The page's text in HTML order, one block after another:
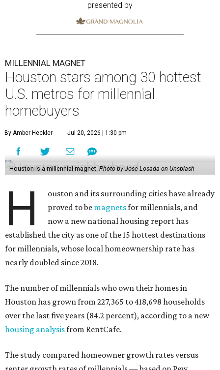
presented by
MILLENNIAL MAGNET
Houston stars among 30 hottest
U.S. metros for millennial
homebuyers
By Amber Heckler Jul 20, 2026 | 1:30 pm
Houston is a millennial magnet. Photo by Jose Losada on Unsplash
H
ouston and its surrounding cities have already
proved to be magnetsfor millennials, and
now a new national housing report has
established the city as one of the 15 hottest destinations
for millennials, whose local homeownership rate has
nearly doubled since 2018.
The number of millennials who own their homes in
Houston has grown from 227,365 to 418,698 households
over the last five years (84.2 percent), according to a new
housing analysisfrom RentCafe.
The study compared homeowner growth rates versus